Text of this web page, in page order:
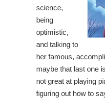
science,
being
optimistic,
and talking to
her famous,
maybe that last one
not great at playing
figuring out how to